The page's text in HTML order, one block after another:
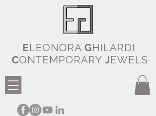
ELEONORA GHILARDI
CONTEMPORARY JEWELS